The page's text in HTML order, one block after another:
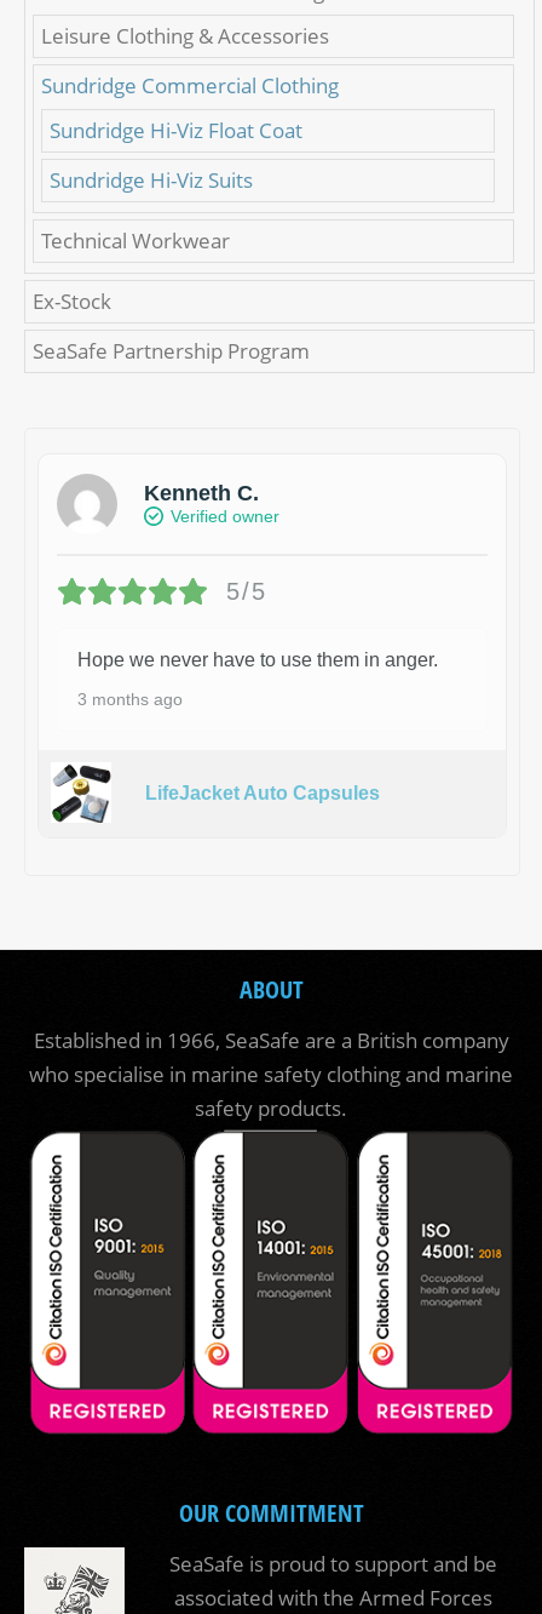
Leisure Clothing & Accessories
Sundridge Commercial Clothing
Sundridge Hi-Viz Float Coat
Sundridge Hi-Viz Suits
Technical Workwear
Ex-Stock
SeaSafe Partnership Program
Kenneth C.
Verified owner
5/5
Hope we never have to use them in anger.
3 months ago
LifeJacket Auto Capsules
ABOUT
Established in 1966, SeaSafe are a British company
who specialise in marine safety clothing and marine
safety products.
OUR COMMITMENT
SeaSafe is proud to support and be
associated with the Armed Forces